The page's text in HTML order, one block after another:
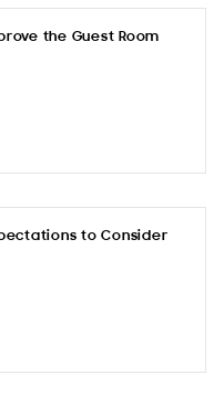
the Guest Room
to Consider